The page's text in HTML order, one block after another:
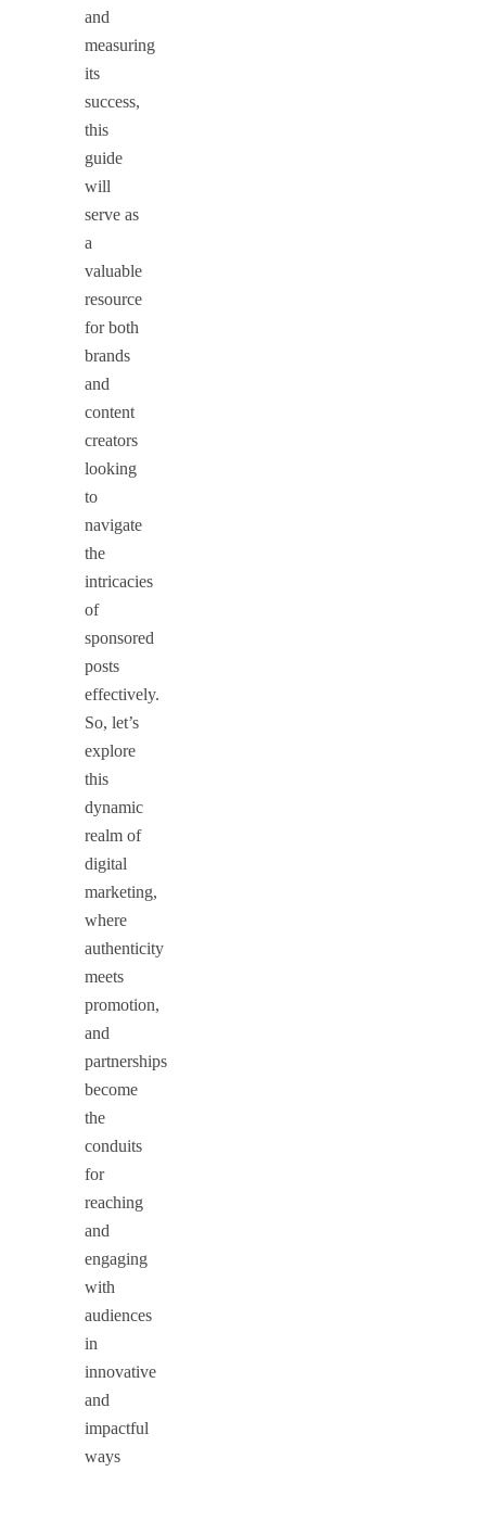
and
measuring
its
success,
this
guide
will
serve as
a
valuable
resource
for both
brands
and
content
creators
looking
to
navigate
the
intricacies
of
sponsored
posts
effectively.
So, let’s
explore
this
dynamic
realm of
digital
marketing,
where
authenticity
meets
promotion,
and
partnerships
become
the
conduits
for
reaching
and
engaging
with
audiences
in
innovative
and
impactful
ways